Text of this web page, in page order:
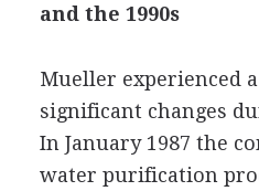
and the 1990s
Mueller experienced
significant changes
In January 1987 the
water purification